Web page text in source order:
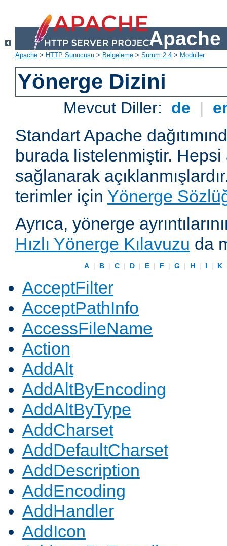
Apache
Apache > HTTP Sunucusu > Belgeleme > Sürüm 2.4 > Modüller
Yönerge Dizini
Mevcut Diller: de |
Standart Apache
burada listelenmiştir.
sağlanarak
terimler için Yönerge
Ayrıca, yönerge
Hızlı Yönerge Kılavuzu da
A | B | C | D | E | F | G | H | I | K
AcceptFilter
AcceptPathInfo
AccessFileName
Action
AddAlt
AddAltByEncoding
AddAltByType
AddCharset
AddDefaultCharset
AddDescription
AddEncoding
AddHandler
AddIcon